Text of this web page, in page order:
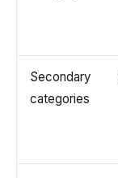
Secondary
categories